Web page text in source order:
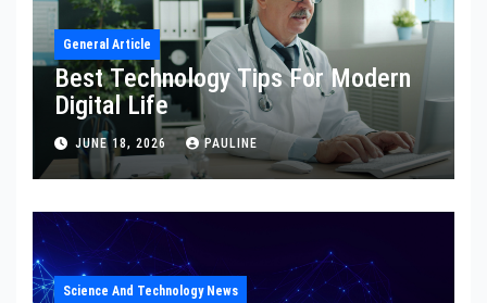
General Article
Best Technology Tips For Modern
Digital Life
JUNE 18, 2026 PAULINE
Science And Technology News